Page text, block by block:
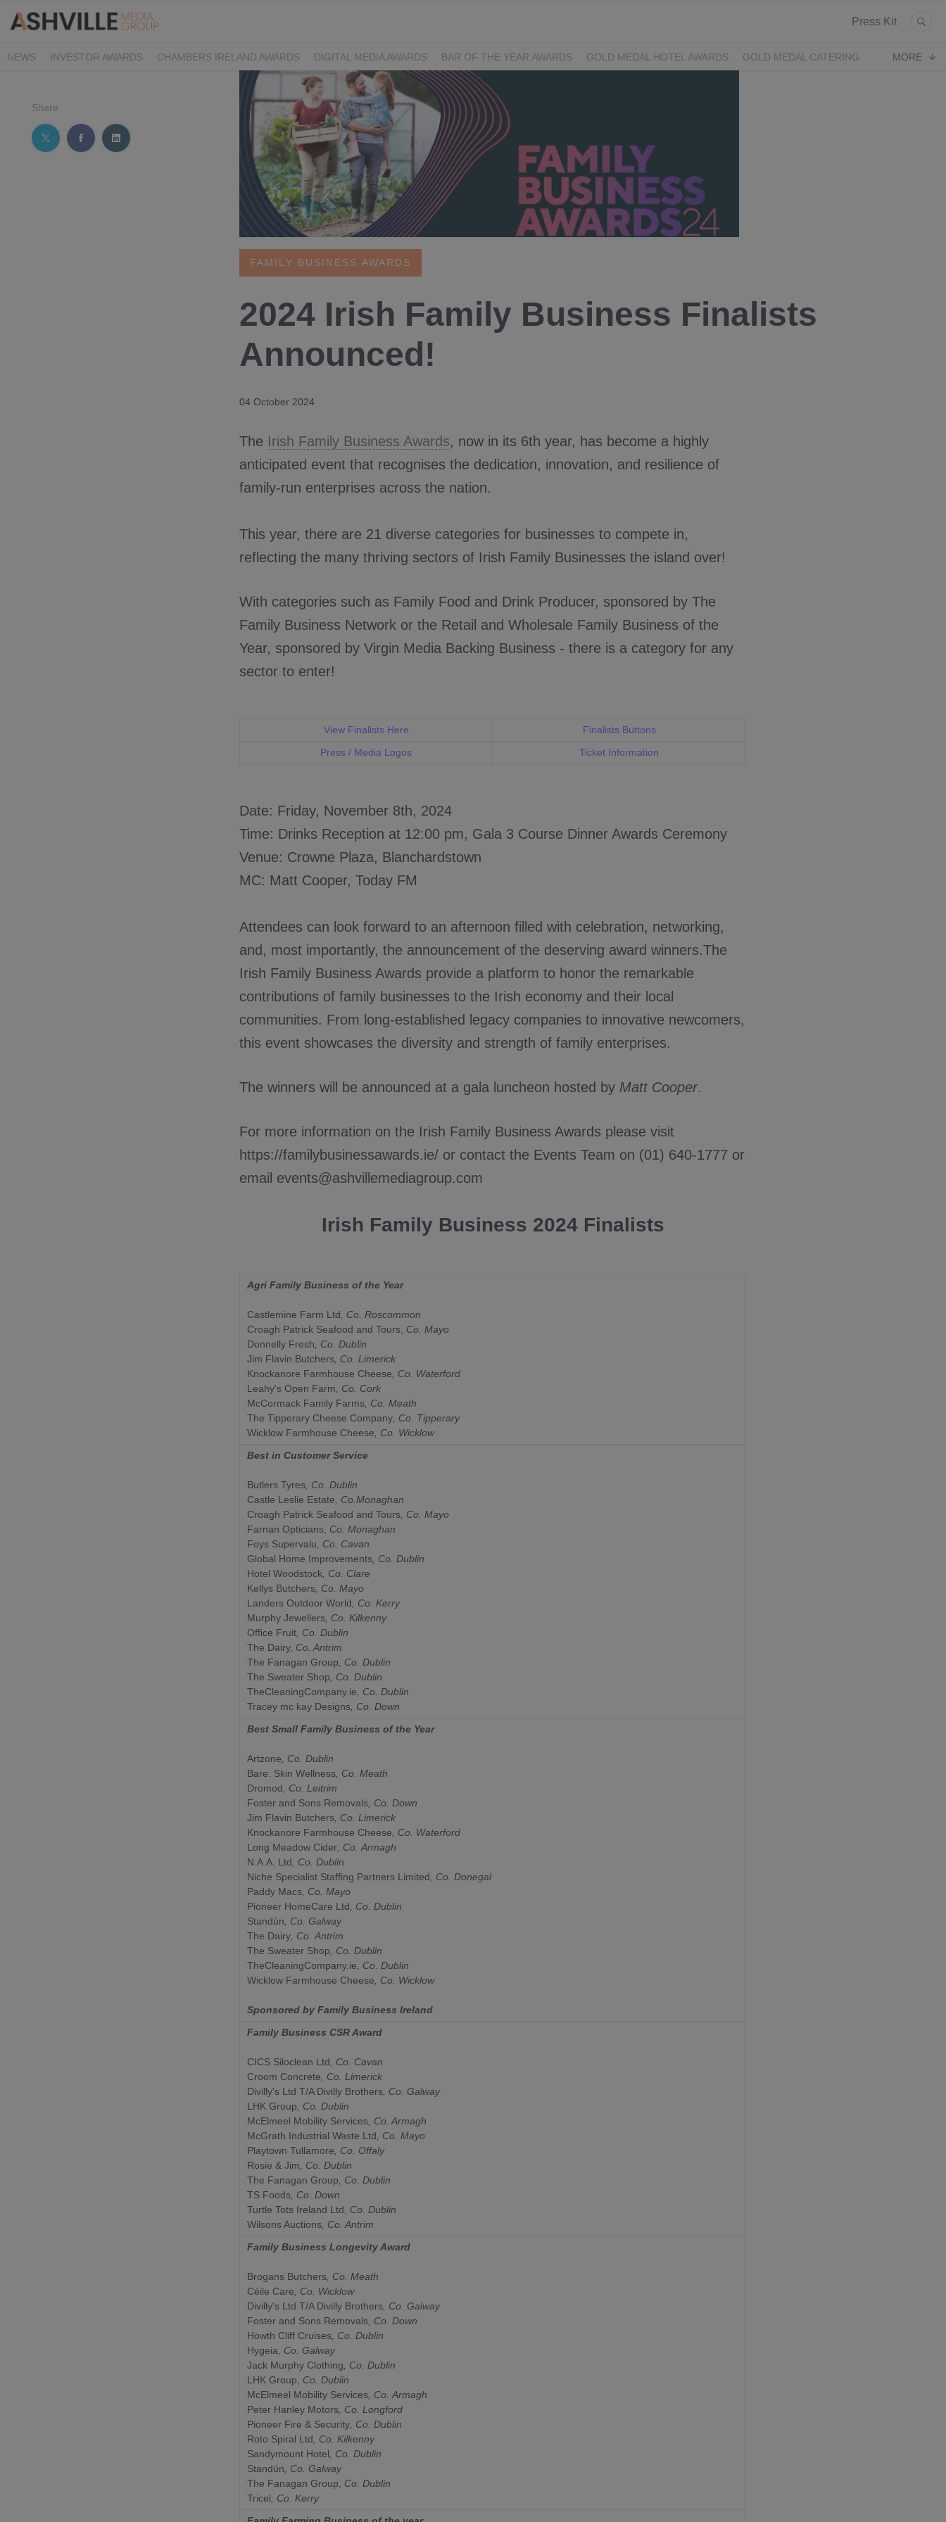
Press Kit
NEWS INVESTOR AWARDS CHAMBERS IRELAND AWARDS DIGITAL MEDIA AWARDS BAR OF THE YEAR AWARDS GOLD MEDAL HOTEL AWARDS
GOLD MEDAL CATERING
PHARMACY EXCELLENCE AWARDS IRISH PRINT AWARDS
MORE
Share
FAMILY BUSINESS AWARDS
2024 Irish Family Business Finalists
Announced!
04 October 2024
The Irish Family Business Awards, now in its 6th year, has become a highly
anticipated event that recognises the dedication, innovation, and resilience of
family-run enterprises across the nation.
This year, there are 21 diverse categories for businesses to compete in,
reflecting the many thriving sectors of Irish Family Businesses the island over!
With categories such as Family Food and Drink Producer, sponsored by The
Family Business Network or the Retail and Wholesale Family Business of the
Year, sponsored by Virgin Media Backing Business - there is a category for any
sector to enter!
View Finalists Here
Finalists Buttons
Press / Media Logos
Ticket Information
Date: Friday, November 8th, 2024
Time: Drinks Reception at 12:00 pm, Gala 3 Course Dinner Awards Ceremony
Venue: Crowne Plaza, Blanchardstown
MC: Matt Cooper, Today FM
Attendees can look forward to an afternoon filled with celebration, networking,
and, most importantly, the announcement of the deserving award winners.The
Irish Family Business Awards provide a platform to honor the remarkable
contributions of family businesses to the Irish economy and their local
communities. From long-established legacy companies to innovative newcomers,
this event showcases the diversity and strength of family enterprises.
The winners will be announced at a gala luncheon hosted by Matt Cooper.
For more information on the Irish Family Business Awards please visit
https://familybusinessawards.ie/ or contact the Events Team on (01) 640-1777 or
email events@ashvillemediagroup.com
Irish Family Business 2024 Finalists
Agri Family Business of the Year
Castlemine Farm Ltd
Co. Roscommon
Croagh Patrick Seafood and Tours, Co. Mayo
Donnelly Fresh , Co. Dublin
Jim Flavin Butchers , Co. Limerick
Knockanore Farmhouse Cheese , Co. Waterford
Leahy's Open Farm , Co. Cork
McCormack Family Farms , Co. Meath
The Tipperary Cheese Company , Co. Tipperary
Wicklow Farmhouse Cheese , Co. Wicklow
Best in Customer Service
Butlers Tyres , Co. Dublin
Castle Leslie Estate
Co. Monaghan
Croagh Patrick Seafood and Tours , Co. Mayo
Farnan Opticians, Co. Monaghan
Foys Supervalu , Co. Cavan
Global Home Improvements , Co. Dublin
Hotel Woodstock , Co. Clare
Kellys Butchers , Co. Mayo
Landers Outdoor World , Co. Kerry
Murphy Jewellers , Co. Kilkenny
Office Fruit , Co. Dublin
The Dairy, Co. Antrim
The Fanagan Group , Co. Dublin
The Sweater Shop
Co. Dublin
TheCleaningCompany.ie
Co. Dublin
Tracey mc kay Designs , Co. Down
Best Small Family Business of the Year
Artzone , Co. Dublin
Bare: Skin Wellness , Co. Meath
Dromod , Co. Leitrim
Foster and Sons Removals , Co. Down
Jim Flavin Butchers , Co. Limerick
Knockanore Farmhouse Cheese , Co. Waterford
Long Meadow Cider , Co. Armagh
N.A.A. Ltd , Co. Dublin
Niche Specialist Staffing Partners Limited , Co. Donegal
Paddy Macs , Co. Mayo
Pioneer HomeCare Ltd , Co. Dublin
Standún , Co. Galway
The Dairy , Co. Antrim
The Sweater Shop , Co. Dublin
TheCleaningCompany.ie , Co. Dublin
Wicklow Farmhouse Cheese , Co. Wicklow
Sponsored by Family Business Ireland
Family Business CSR Award
CICS Siloclean Ltd , Co. Cavan
Croom Concrete , Co. Limerick
Divilly's Ltd T/A Divilly Brothers , Co. Galway
LHK Group , Co. Dublin
McElmeel Mobility Services , Co. Armagh
McGrath Industrial Waste Ltd , Co. Mayo
Playtown Tullamore , Co. Offaly
Rosie & Jim , Co. Dublin
The Fanagan Group , Co. Dublin
TS Foods , Co. Down
Turtle Tots Ireland Ltd,
Co. Dublin
Wilsons Auctions , Co. Antrim
Family Business Longevity Award
Brogans Butchers , Co. Meath
Céile Care , Co. Wicklow
Divilly's Ltd T/A Divilly Brothers , Co. Galway
Foster and Sons Removals , Co. Down
Howth Cliff Cruises , Co. Dublin
Hygeia , Co. Galway
Jack Murphy Clothing , Co. Dublin
LHK Group,
Co. Dublin
McElmeel Mobility Services , Co. Armagh
Peter Hanley Motors , Co. Longford
Pioneer Fire & Security , Co. Dublin
Roto Spiral Ltd , Co. Kilkenny
Sandymount Hotel , Co. Dublin
Standún , Co. Galway
The Fanagan Group,
Co. Dublin
Tricel , Co. Kerry